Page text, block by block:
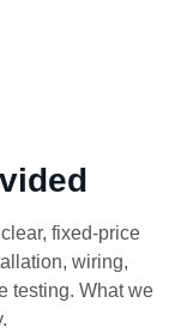
fixed-price
wiring,
testing. What we